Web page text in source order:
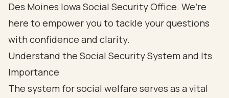
Des Moines Iowa Social Security Office. We’re
here to empower you to tackle your questions
with confidence and clarity.
Understand the Social Security System and Its
Importance
The system for social welfare serves as a vital